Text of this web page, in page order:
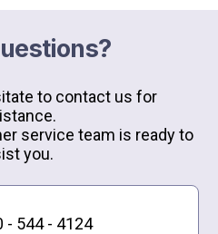
to contact us for
service team is ready to
you.
- 544 - 4124